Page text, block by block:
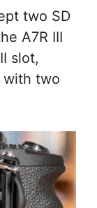
two SD
A7R III
slot,
with two